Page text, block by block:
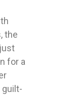
the
for a
guilt-